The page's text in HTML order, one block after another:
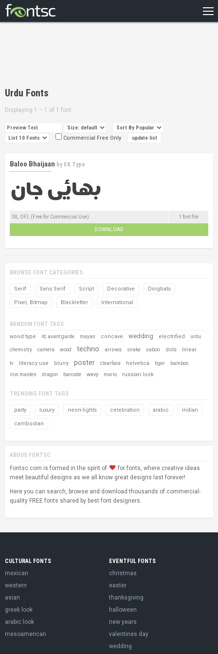
DESIGNERS
Urdu Fonts
Displaying 1 – 1 of 1 font
Commercial Free Only
Baloo Bhaijaan by EK Type
SIL OFL (Free for Commercial Use) 1 font file
DOWNLOAD
BROWSE FONT CATEGORIES
Serif Sans Serif Script Decorative Dingbats
Pixel, Bitmap Blackletter International
RANDOM FONT TAGS
wood type itc avant garde mayan concave wedding electrified urdu
chemistry camera wood techno arrows snake sabon dots linear
tv literacy use blurry poster clearface helvetica tiger bamboo
iron maiden dragon barcode wavy mario russian look
TRENDING FONT TAGS
party luxury neon-lights celebration arabic indian
cambodian
ABOUS FONTSC
Fontsc.com is formed in the spirit of
for fonts, where creative ideas
meet beautiful designs as we all know great designs last forever!
Here you can search, browse and download thousands of commercial-
quality FREE fonts shared by best font designers.
CULTURAL FONTS
mexican
western
asian
greek look
arabic look
mesoamerican
EVENTFUL FONTS
christmas
easter
thanksgiving
halloween
new years
valentines day
wedding